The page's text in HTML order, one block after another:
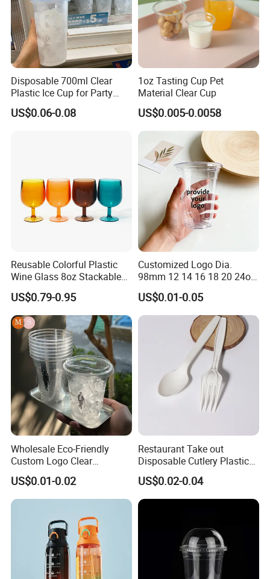
Disposable 700ml Clear
Plastic Ice Cup for Party
Juice Drink Beverage
US$0.06-0.08
1oz Tasting Cup Pet
Material Clear Cup
US$0.005-0.0058
Reusable Colorful Plastic
Wine Glass 8oz Stackable
Cup
US$0.79-0.95
Customized Logo Dia.
98mm 12 14 16 18 20 24oz
Clear Pet Disposable Milk
Tea Ice Coffee Plastic Cup
with Lid
US$0.01-0.05
Wholesale Eco-Friendly
Custom Logo Clear
Disposable Transparent
Clear Pet Plastic Cup with
Lids for Cold Drink Ice
Coffee
US$0.01-0.02
Restaurant Take out
Disposable Cutlery Plastic
Fork Spoon Knives Set
US$0.02-0.04